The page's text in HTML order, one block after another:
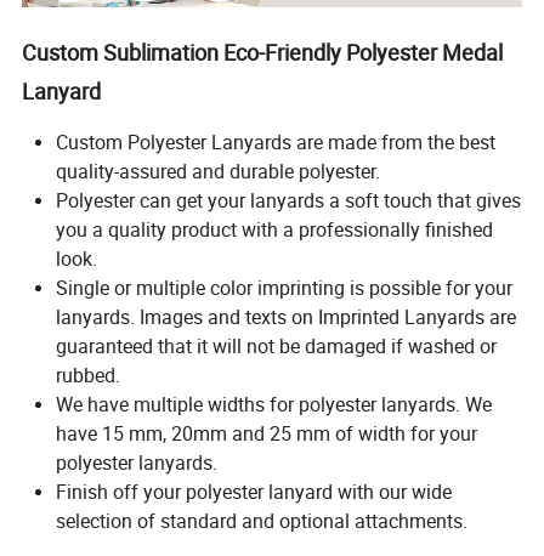
Custom Sublimation Eco-Friendly Polyester Medal
Lanyard
Custom Polyester Lanyards are made from the best
quality-assured and durable polyester.
Polyester can get your lanyards a soft touch that gives
you a quality product with a professionally finished
look.
Single or multiple color imprinting is possible for your
lanyards. Images and texts on Imprinted Lanyards are
guaranteed that it will not be damaged if washed or
rubbed.
We have multiple widths for polyester lanyards. We
have 15 mm, 20mm and 25 mm of width for your
polyester lanyards.
Finish off your polyester lanyard with our wide
selection of standard and optional attachments.